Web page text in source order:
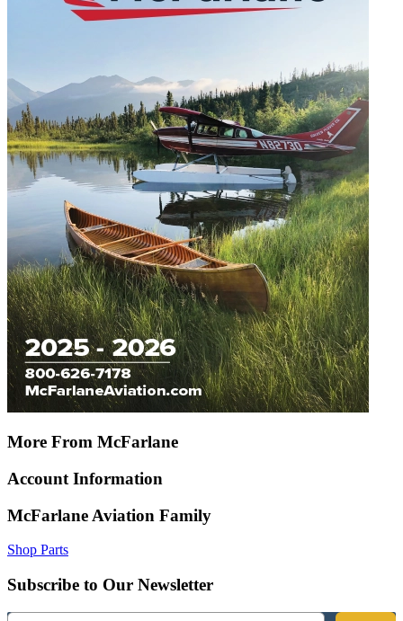
More From McFarlane
Account Information
McFarlane Aviation Family
Shop Parts
Subscribe to Our Newsletter